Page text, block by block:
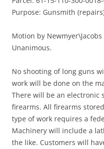
Purpose: Gunsmith
Motion by
Unanimous.
No shooting of long guns
work will be done on the
There will be an electronic
firearms. All firearms
type of work requires a
Machinery will include a
the like. Customers will